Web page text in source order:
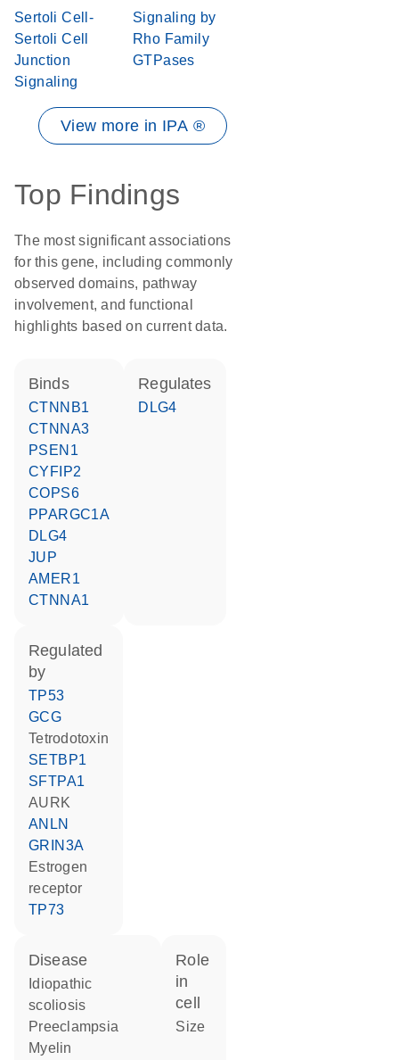
Sertoli Cell-
Sertoli Cell
Junction
Signaling
Signaling by
Rho Family
GTPases
View more in IPA ®
Top Findings
The most significant associations
for this gene, including commonly
observed domains, pathway
involvement, and functional
highlights based on current data.
binds
CTNNB1
CTNNA3
PSEN1
CYFIP2
COPS6
PPARGC1A
DLG4
JUP
AMER1
CTNNA1
regulates
DLG4
regulated
by
TP53
GCG
tetrodotoxin
SETBP1
SFTPA1
AURK
ANLN
GRIN3A
estrogen
receptor
TP73
disease
idiopathic
scoliosis
preeclampsia
myelin
role
in
cell
size